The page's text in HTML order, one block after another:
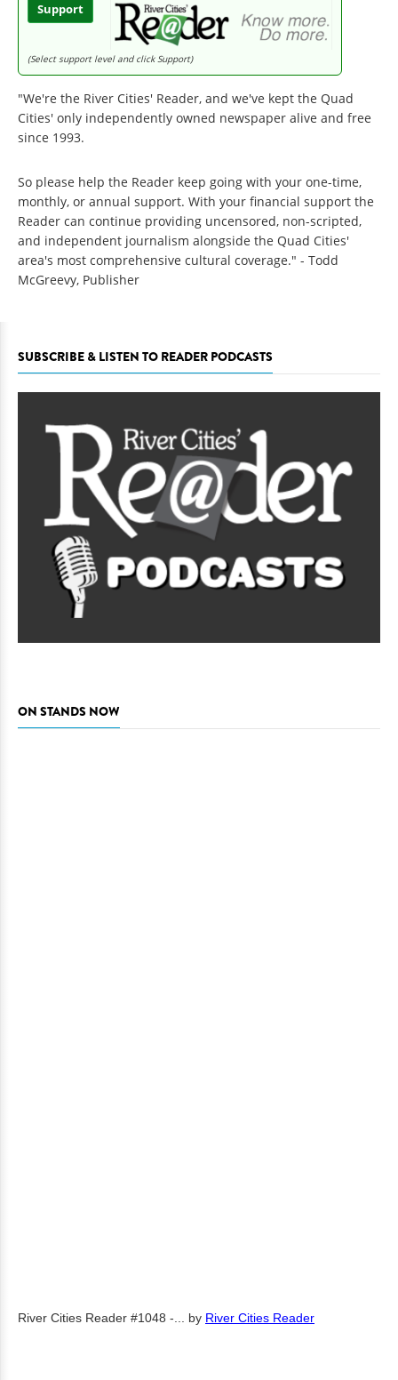
Support
(Select support level and click Support)
"We're the River Cities' Reader, and we've kept the Quad
Cities' only independently owned newspaper alive and free
since 1993.
So please help the Reader keep going with your one-time,
monthly, or annual support. With your financial support the
Reader can continue providing uncensored, non-scripted,
and independent journalism alongside the Quad Cities'
area's most comprehensive cultural coverage." - Todd
McGreevy, Publisher
SUBSCRIBE & LISTEN TO READER PODCASTS
ON STANDS NOW
River Cities Reader #1048 -... by River Cities Reader